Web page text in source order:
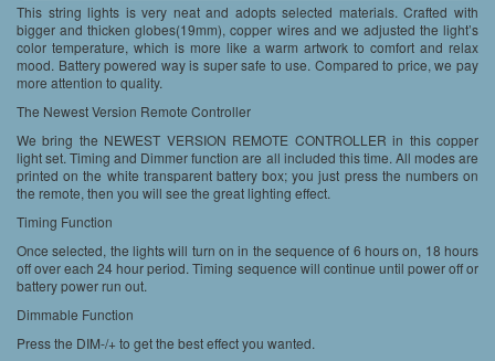
This string lights is very neat and adopts selected materials. Crafted with
bigger and thicken globes(19mm), copper wires and we adjusted the light’s
color temperature, which is more like a warm artwork to comfort and relax
mood. Battery powered way is super safe to use. Compared to price, we pay
more attention to quality.
The Newest Version Remote Controller
We bring the NEWEST VERSION REMOTE CONTROLLER in this copper
light set. Timing and Dimmer function are all included this time. All modes are
printed on the white transparent battery box; you just press the numbers on
the remote, then you will see the great lighting effect.
Timing Function
Once selected, the lights will turn on in the sequence of 6 hours on, 18 hours
off over each 24 hour period. Timing sequence will continue until power off or
battery power run out.
Dimmable Function
Press the DIM-/+ to get the best effect you wanted.